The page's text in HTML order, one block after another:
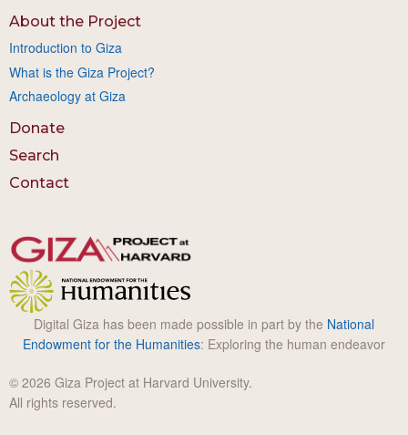
About the Project
Introduction to Giza
What is the Giza Project?
Archaeology at Giza
Donate
Search
Contact
Digital Giza has been made possible in part by the National
Endowment for the Humanities: Exploring the human endeavor
© 2026 Giza Project at Harvard University.
All rights reserved.